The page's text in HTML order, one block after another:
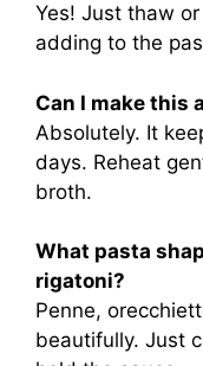
Yes! Just thaw
adding to the
Can I make this
Absolutely. It
days. Reheat
broth.
What pasta
rigatoni?
Penne,
beautifully. Just